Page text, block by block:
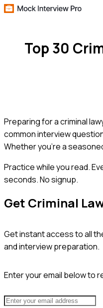
Top 30
Preparing for a criminal
common interview
Whether you're a
Practice while you read.
seconds. No signup.
Get Criminal
Get instant access to all
and interview preparation.
Enter your email below to